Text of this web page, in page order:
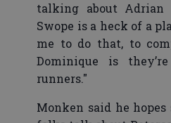
talking about Adrian
Swope is a heck of a
me to do that, to
Dominique is
runners."
Monken said he hopes